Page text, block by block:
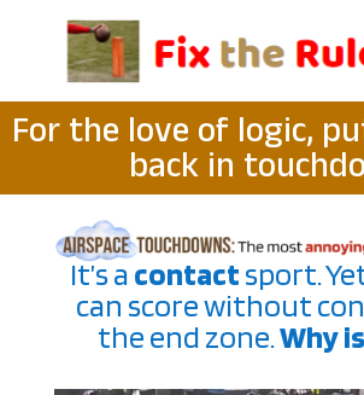
For the love of logic,
back in
It’s acontactsport.
can score without
the end zone.Why